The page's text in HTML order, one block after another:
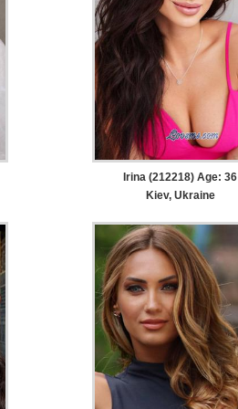
Irina (212218) Age: 36
Kiev, Ukraine